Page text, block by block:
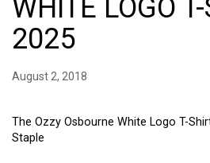
WHITE LOGO
2025
August 2, 2018
The Ozzy Osbourne White Logo T-
Staple